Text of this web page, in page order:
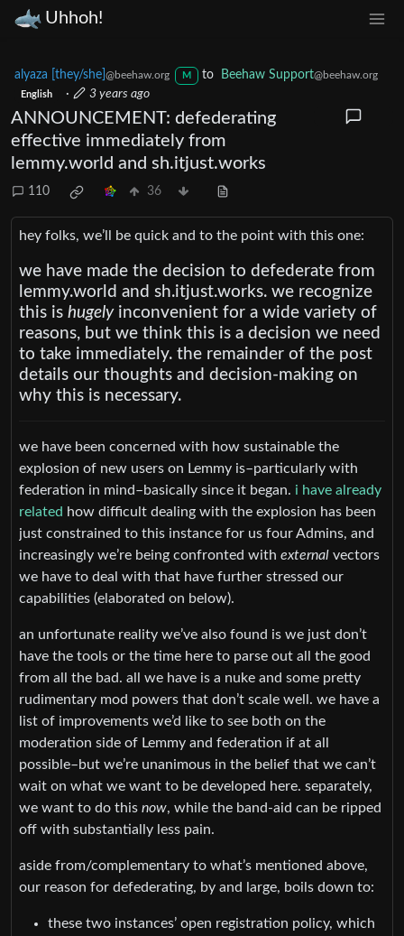
Uhhoh!
alyaza [they/she] @beehaw.org M to Beehaw Support@beehaw.org
English · 3 years ago
ANNOUNCEMENT: defederating
effective immediately from
lemmy.world and sh.itjust.works
110 36
hey folks, we’ll be quick and to the point with this one:
we have made the decision to defederate from
lemmy.world and sh.itjust.works. we recognize
this is hugelyinconvenient for a wide variety of
reasons, but we think this is a decision we need
to take immediately. the remainder of the post
details our thoughts and decision-making on
why this is necessary.
we have been concerned with how sustainable the
explosion of new users on Lemmy is–particularly with
federation in mind–basically since it began. i have already
related how difficult dealing with the explosion has been
just constrained to this instance for us four Admins, and
increasingly we’re being confronted with external vectors
we have to deal with that have further stressed our
capabilities (elaborated on below).
an unfortunate reality we’ve also found is we just don’t
have the tools or the time here to parse out all the good
from all the bad. all we have is a nuke and some pretty
rudimentary mod powers that don’t scale well. we have a
list of improvements we’d like to see both on the
moderation side of Lemmy and federation if at all
possible–but we’re unanimous in the belief that we can’t
wait on what we want to be developed here. separately,
we want to do this now, while the band-aid can be ripped
off with substantially less pain.
aside from/complementary to what’s mentioned above,
our reason for defederating, by and large, boils down to:
these two instances’ open registration policy, which